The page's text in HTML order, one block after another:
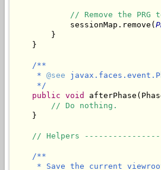
// Remove the PRG
            sessionMap.remove(
        }
    }
/**
     *
@see
     */
public void
// Do nothing.
    }
// Helpers
/**
* Save the current